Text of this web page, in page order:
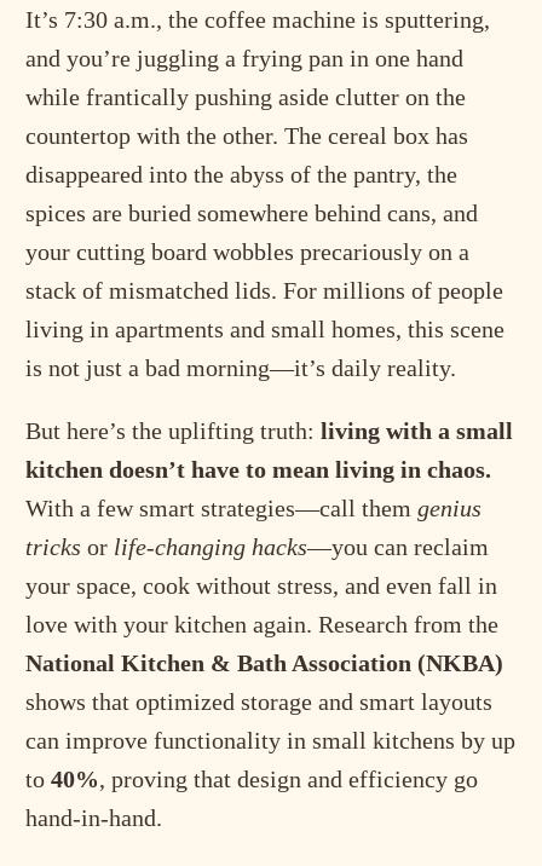
It’s 7:30 a.m., the coffee machine is sputtering,
and you’re juggling a frying pan in one hand
while frantically pushing aside clutter on the
countertop with the other. The cereal box has
disappeared into the abyss of the pantry, the
spices are buried somewhere behind cans, and
your cutting board wobbles precariously on a
stack of mismatched lids. For millions of people
living in apartments and small homes, this scene
is not just a bad morning—it’s daily reality.
But here’s the uplifting truth:living with a small
kitchen doesn’t have to mean living in chaos.
With a few smart strategies—call themgenius
tricks or life-changing hacks—you can reclaim
your space, cook without stress, and even fall in
love with your kitchen again. Research from the
National Kitchen & Bath Association (NKBA)
shows that optimized storage and smart layouts
can improve functionality in small kitchens by up
to40%, proving that design and efficiency go
hand-in-hand.